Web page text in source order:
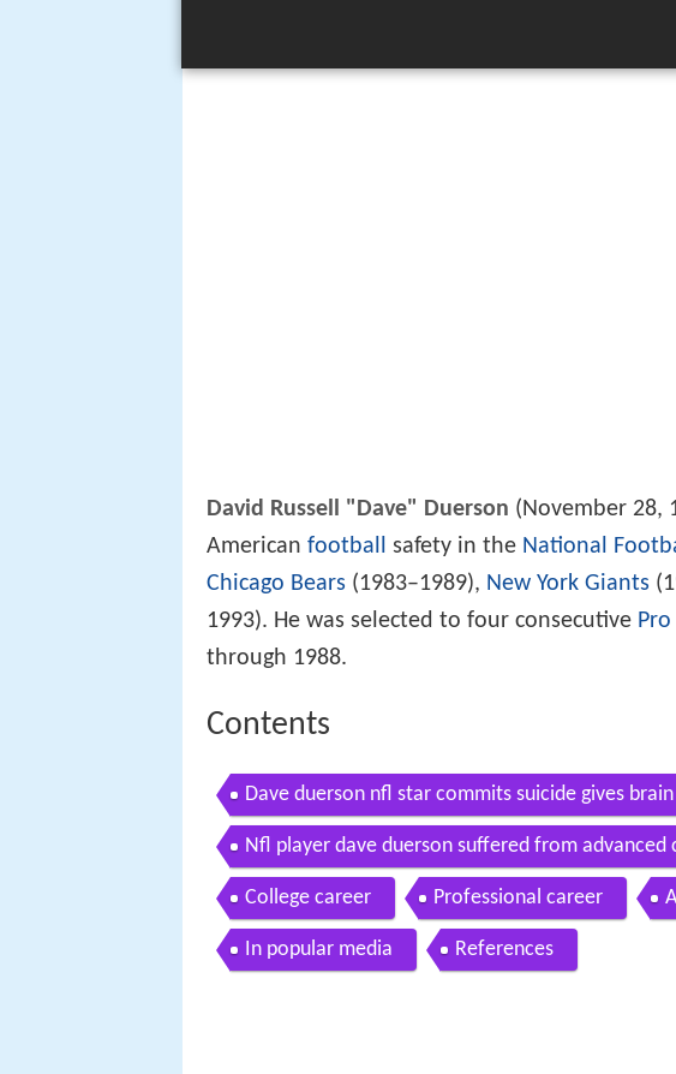
David Russell "Dave" Duerson (November 28,
American football safety in the National
Chicago Bears (1983–1989), New York Giants
1993). He was selected to four consecutive
through 1988.
Contents
Dave duerson nfl star commits suicide gives
Nfl player dave duerson suffered from advanced
College career Professional career
In popular media References